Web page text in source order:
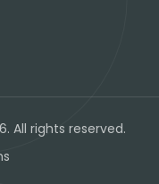
All rights reserved.